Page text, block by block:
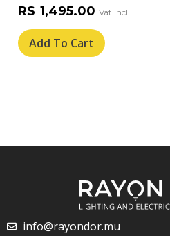
RS 1,495.00
Add To Cart
info@rayondor.mu